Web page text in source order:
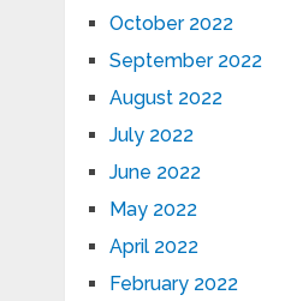
October 2022
September 2022
August 2022
July 2022
June 2022
May 2022
April 2022
February 2022